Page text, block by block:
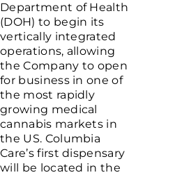
Department of Health
(DOH) to begin its
vertically integrated
operations, allowing
the Company to open
for business in one of
the most rapidly
growing medical
cannabis markets in
the US. Columbia
Care’s first dispensary
will be located in the